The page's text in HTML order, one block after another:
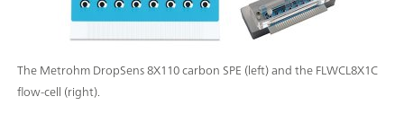
The Metrohm DropSens 8X110 carbon SPE (left) and the FLWCL8X1C
flow-cell (right).